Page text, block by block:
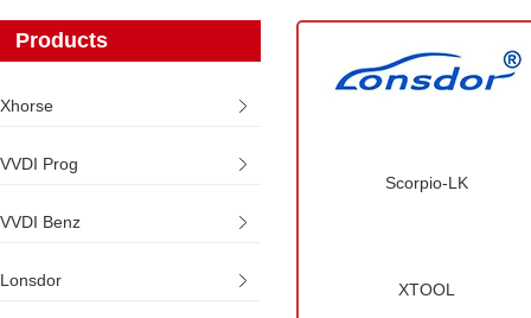
Products
Xhorse
VVDI Prog
VVDI Benz
Lonsdor
Scorpio-LK
XTOOL